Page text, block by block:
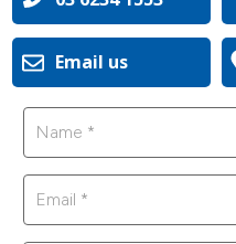
Email us